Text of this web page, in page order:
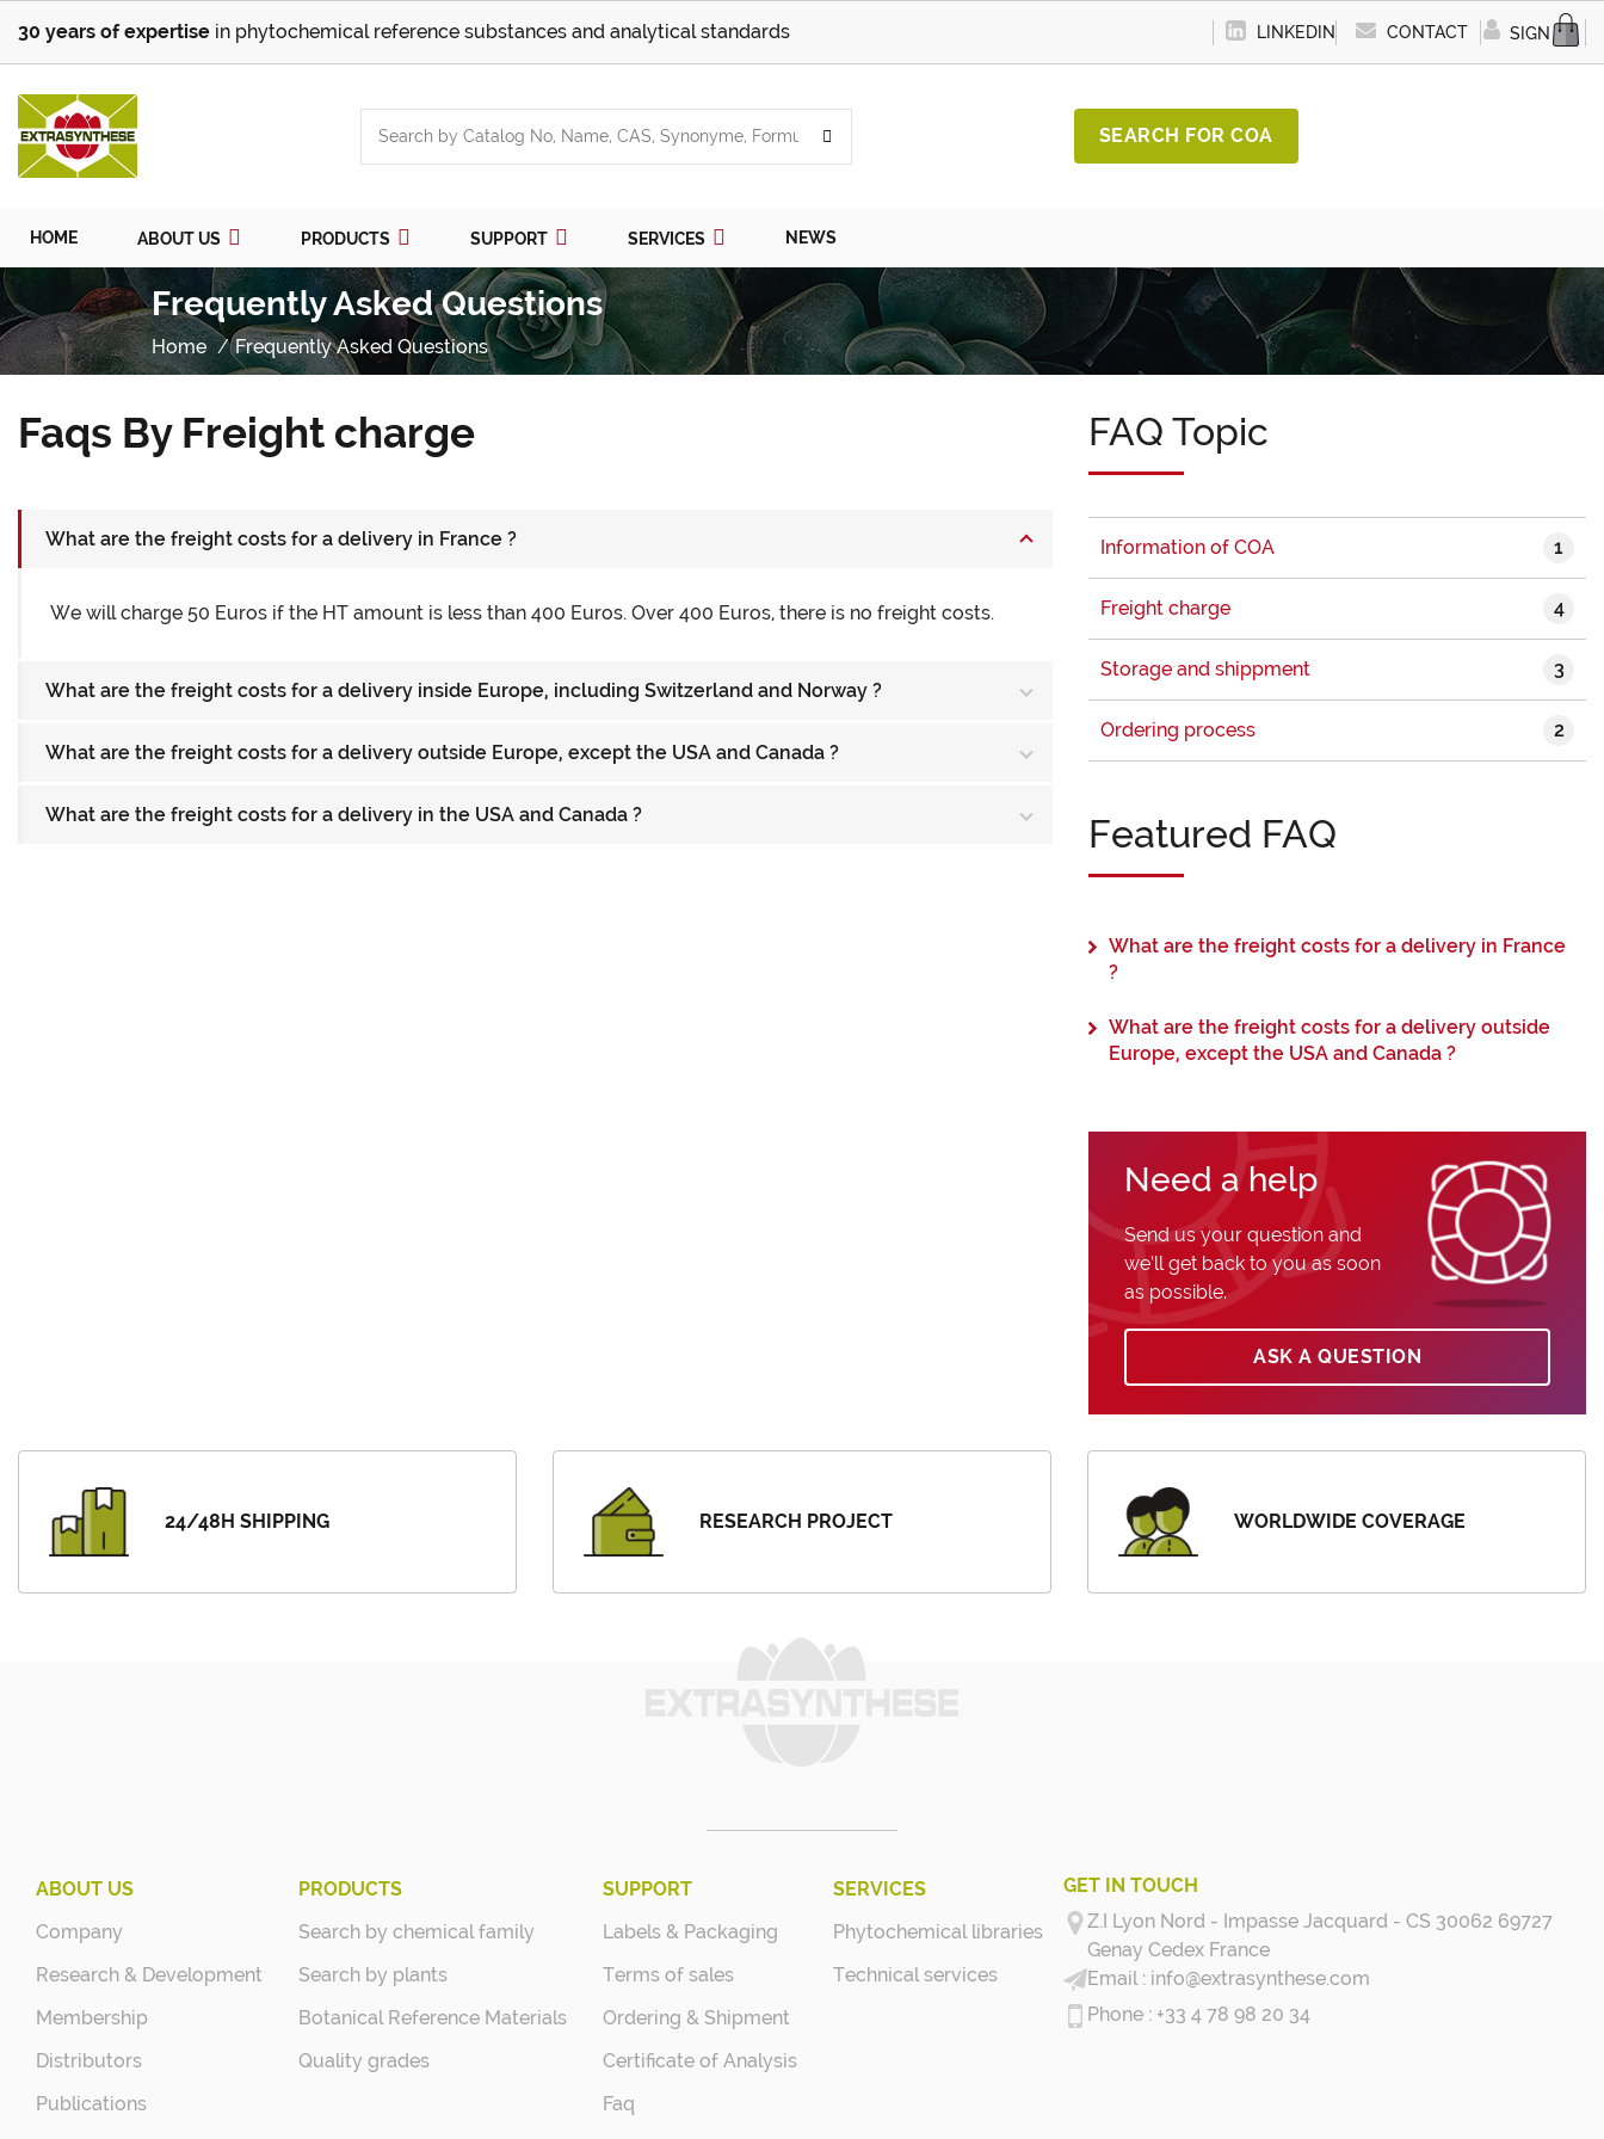
30 years of expertise in phytochemical reference substances and analytical standards LINKEDIN CONTACT SIGN IN
SEARCH FOR COA
HOME ABOUT US PRODUCTS SUPPORT SERVICES NEWS
Frequently Asked Questions
Home Frequently Asked Questions
Faqs By Freight charge
What are the freight costs for a delivery in France ?
We will charge 50 Euros if the HT amount is less than 400 Euros. Over 400 Euros, there is no freight costs.
What are the freight costs for a delivery inside Europe, including Switzerland and Norway ?
What are the freight costs for a delivery outside Europe, except the USA and Canada ?
What are the freight costs for a delivery in the USA and Canada ?
FAQ Topic
Information of COA 1
Freight charge 4
Storage and shippment 3
Ordering process 2
Featured FAQ
What are the freight costs for a delivery in France
?
What are the freight costs for a delivery outside
Europe, except the USA and Canada ?
Need a help
Send us your question and
we’ll get back to you as soon
as possible.
ASK A QUESTION
24/48H SHIPPING RESEARCH PROJECT WORLDWIDE COVERAGE
ABOUT US
Company
Research & Development
Membership
Distributors
Publications
PRODUCTS
Search by chemical family
Search by plants
Botanical Reference Materials
Quality grades
SUPPORT
Labels & Packaging
Terms of sales
Ordering & Shipment
Certificate of Analysis
Faq
SERVICES
Phytochemical libraries
Technical services
GET IN TOUCH
Z.I Lyon Nord - Impasse Jacquard - CS 30062 69727
Genay Cedex France
info@extrasynthese.com
+33 4 78 98 20 34